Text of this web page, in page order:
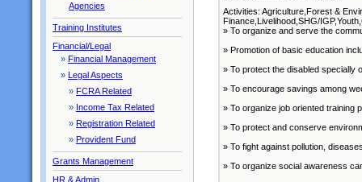
Agencies
Training Institutes
Financial/Legal
» Financial Management
» Legal Aspects
» FCRA Related
» Income Tax Related
» Registration Related
» Provident Fund
Grants Management
HR & Admin
Activities: Agriculture,Forest &
Finance,Livelihood,SHG/
» To organize and serve the
» Promotion of basic education
» To protect the disabled specially
» To encourage savings among
» To organize job oriented training
» To protect and conserve
» To fight against pollution,
» To organize social awareness